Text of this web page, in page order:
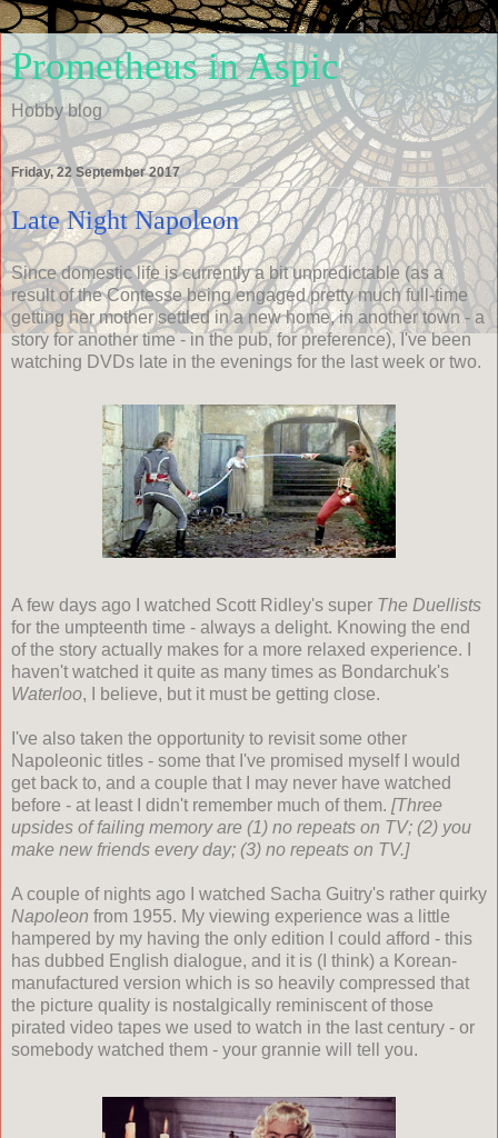
Prometheus in Aspic
Hobby blog
Friday, 22 September 2017
Late Night Napoleon
Since domestic life is currently a bit unpredictable (as a
result of the Contesse being engaged pretty much full-time
getting her mother settled in a new home, in another town - a
story for another time - in the pub, for preference), I've been
watching DVDs late in the evenings for the last week or two.
A few days ago I watched Scott Ridley's super The Duellists
for the umpteenth time - always a delight. Knowing the end
of the story actually makes for a more relaxed experience. I
haven't watched it quite as many times as Bondarchuk's
Waterloo, I believe, but it must be getting close.
I've also taken the opportunity to revisit some other
Napoleonic titles - some that I've promised myself I would
get back to, and a couple that I may never have watched
before - at least I didn't remember much of them. [Three
upsides of failing memory are (1) no repeats on TV; (2) you
make new friends every day; (3) no repeats on TV.]
A couple of nights ago I watched Sacha Guitry's rather quirky
Napoleon from 1955. My viewing experience was a little
hampered by my having the only edition I could afford - this
has dubbed English dialogue, and it is (I think) a Korean-
manufactured version which is so heavily compressed that
the picture quality is nostalgically reminiscent of those
pirated video tapes we used to watch in the last century - or
somebody watched them - your grannie will tell you.